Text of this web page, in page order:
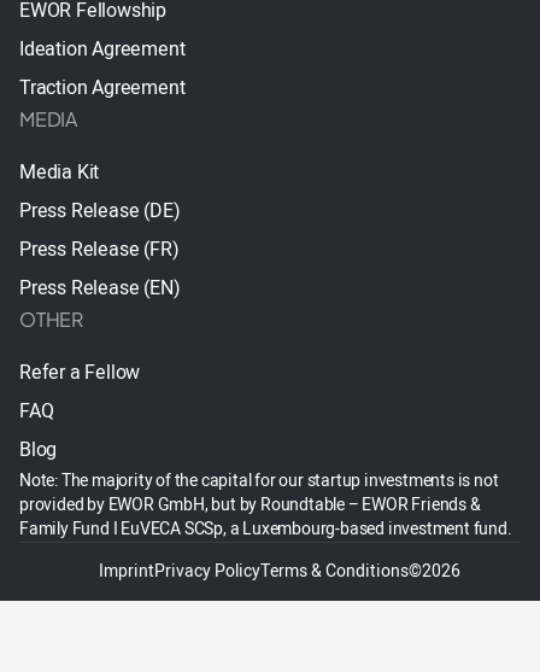
EWOR Fellowship
Ideation Agreement
Traction Agreement
MEDIA
Media Kit
Press Release (DE)
Press Release (FR)
Press Release (EN)
OTHER
Refer a Fellow
FAQ
Blog
Note: The majority of the capital for our startup investments is not
provided by EWOR GmbH, but by Roundtable – EWOR Friends &
Family Fund I EuVECA SCSp, a Luxembourg-based investment fund.
ImprintPrivacy PolicyTerms & Conditions©2026